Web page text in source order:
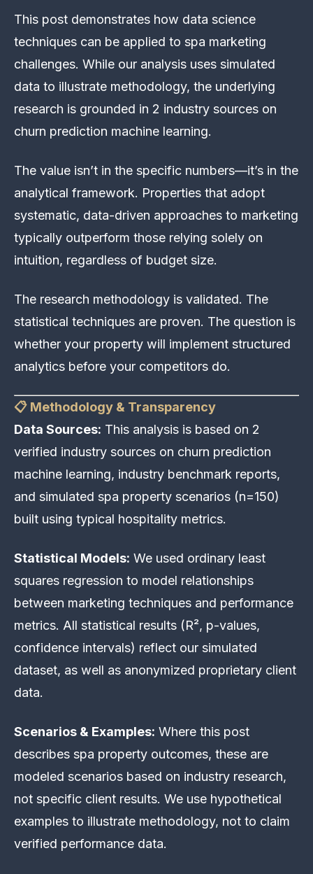
This post demonstrates how data science
techniques can be applied to spa marketing
challenges. While our analysis uses simulated
data to illustrate methodology, the underlying
research is grounded in 2 industry sources on
churn prediction machine learning.
The value isn’t in the specific numbers—it’s in the
analytical framework. Properties that adopt
systematic, data-driven approaches to marketing
typically outperform those relying solely on
intuition, regardless of budget size.
The research methodology is validated. The
statistical techniques are proven. The question is
whether your property will implement structured
analytics before your competitors do.
📋 Methodology & Transparency
Data Sources: This analysis is based on 2
verified industry sources on churn prediction
machine learning, industry benchmark reports,
and simulated spa property scenarios (n=150)
built using typical hospitality metrics.
Statistical Models: We used ordinary least
squares regression to model relationships
between marketing techniques and performance
metrics. All statistical results (R², p-values,
confidence intervals) reflect our simulated
dataset, as well as anonymized proprietary client
data.
Scenarios & Examples: Where this post
describes spa property outcomes, these are
modeled scenarios based on industry research,
not specific client results. We use hypothetical
examples to illustrate methodology, not to claim
verified performance data.